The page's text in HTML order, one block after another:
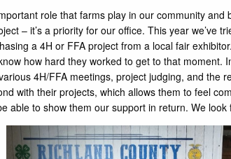
role that farms play in our community
– it’s a priority for our office. This year
a 4H or FFA project from a local fair
how hard they worked to get to that
4H/FFA meetings, project judging, and the
with their projects, which allows them to feel
able to show them our support in return. We